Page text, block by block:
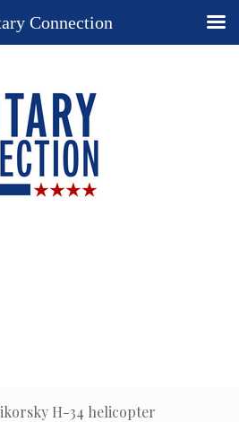
H-34 helicopter
Connection